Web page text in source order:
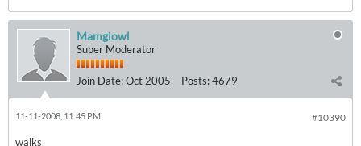
Mamgiowl
Super Moderator
Join Date:Oct 2005 Posts:4679
#10390
11-11-2008, 11:45 PM
walks